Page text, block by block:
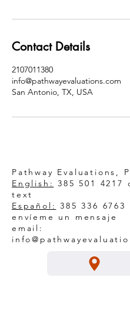
Contact Details
2107011380
info@pathwayevaluations.com
San Antonio, TX, USA
Pathway Evaluations,
English: 385 501 4217
text
Español: 385 336 6763
envíeme un mensaje
email: